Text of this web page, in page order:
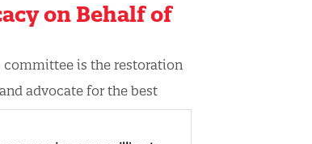
on Behalf of
committee is the restoration
advocate for the best